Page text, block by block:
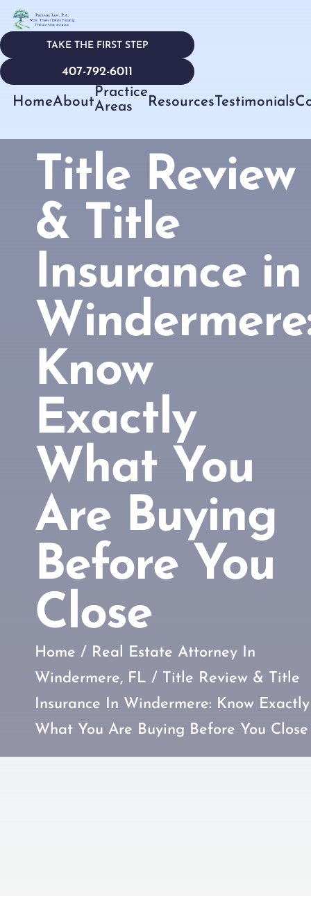
TAKE THE FIRST STEP
407-792-6011
HomeAbout
Practice
Areas
Resources Testimonials
Title Review
& Title
Insurance in
Know
Exactly
What You
Are Buying
Before You
Close
Home / Real Estate Attorney In
Windermere, FL / Title Review & Title
Insurance In Windermere: Know Exactly
What You Are Buying Before You Close